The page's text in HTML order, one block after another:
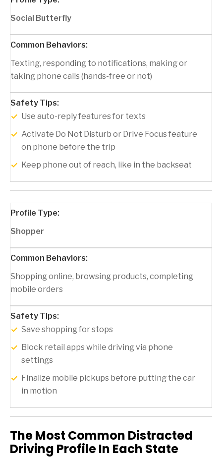
Social Butterfly
Texting, responding to notifications, making or
taking phone calls (hands-free or not)
Use auto-reply features for texts
Activate Do Not Disturb or Drive Focus feature
on phone before the trip
Keep phone out of reach, like in the backseat
Shopper
Shopping online, browsing products, completing
mobile orders
Save shopping for stops
Block retail apps while driving via phone
settings
Finalize mobile pickups before putting the car
in motion
The Most Common Distracted
Driving Profile In Each State